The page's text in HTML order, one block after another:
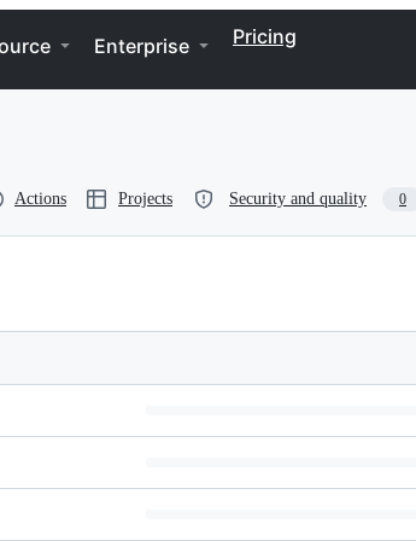
Enterprise Pricing
Actions Projects Security and quality 0